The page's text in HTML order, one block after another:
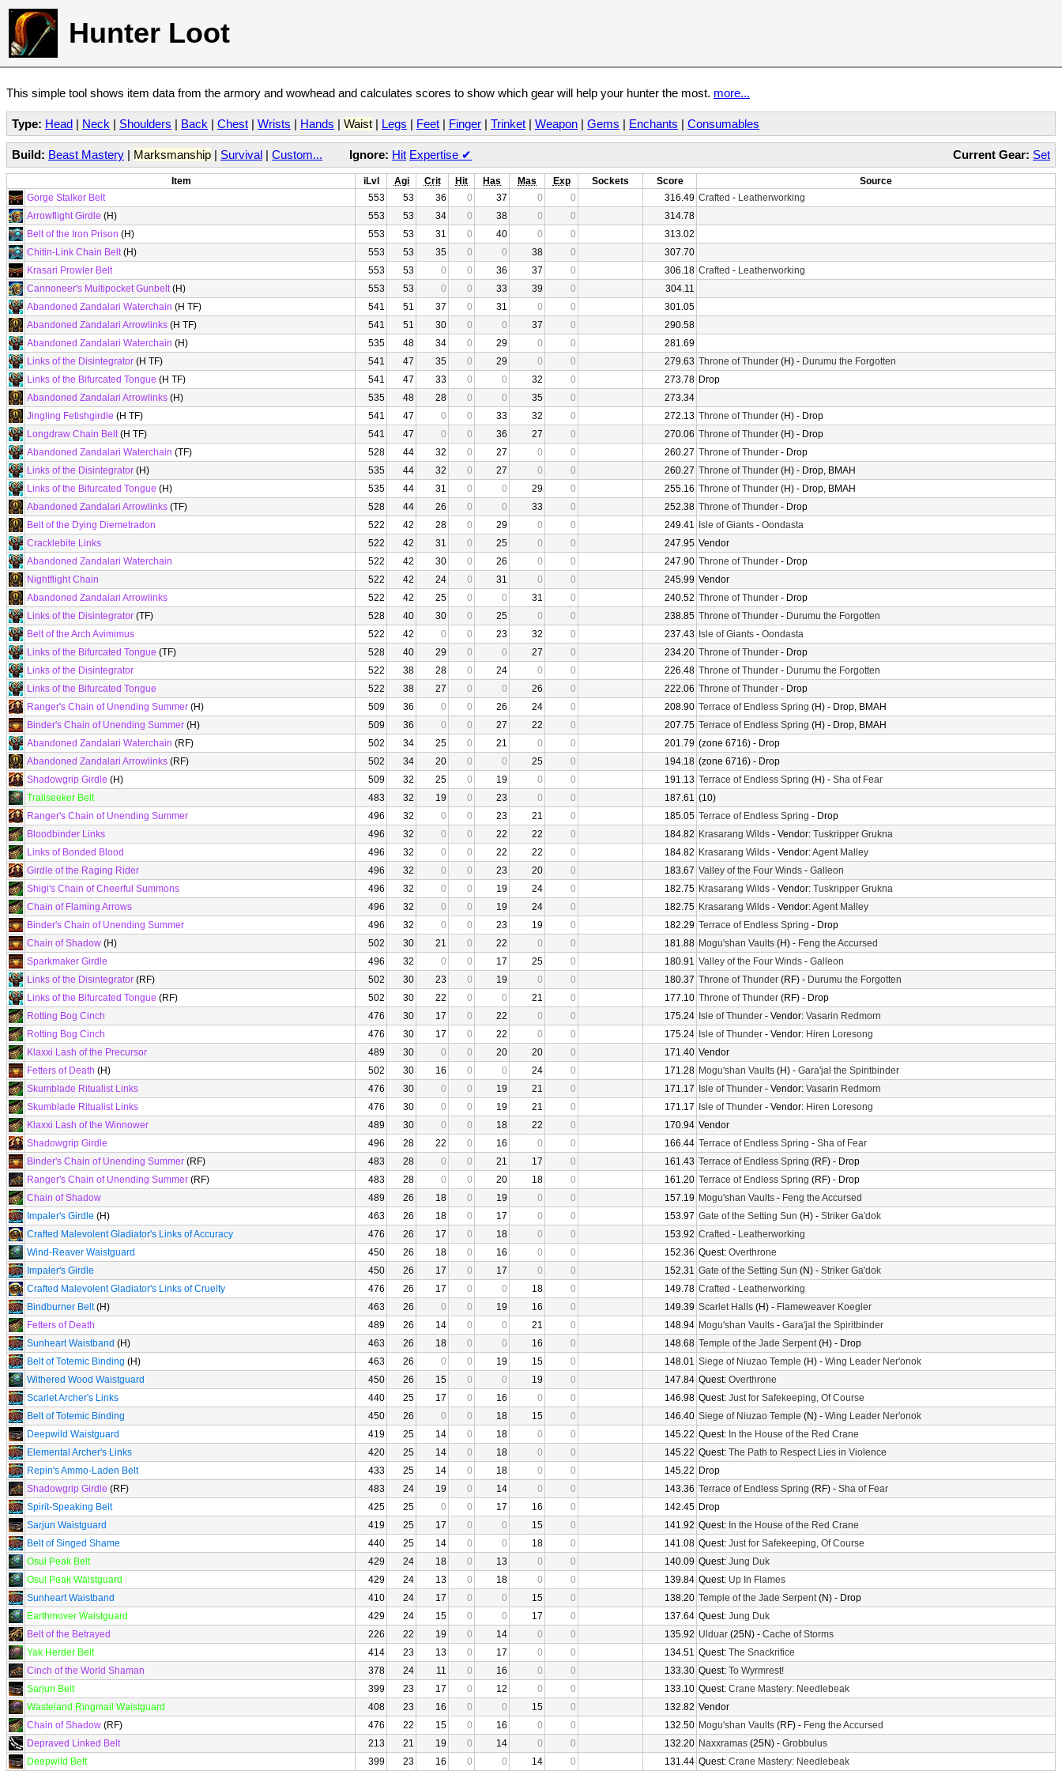
Hunter Loot
This simple tool shows item data from the armory and wowhead and calculates scores to show which gear will help your hunter the most. more...
Type: Head | Neck | Shoulders | Back | Chest | Wrists | Hands | Waist | Legs | Feet | Finger | Trinket | Weapon | Gems | Enchants | Consumables
Current Gear: Set
Build: Beast Mastery | Marksmanship | Survival | Custom... Ignore: Hit Expertise ✔
Item iLvl Agi Crit Hit Has Mas Exp Sockets Score
Source
Gorge Stalker Belt
553 53 36 0 37 0 0 316.49 Crafted - Leatherworking
Arrowflight Girdle (H) 553 53 34 0 38 0 0
314.78
Belt of the Iron Prison (H) 553 53 31 0 40 0 0
313.02
Chitin-Link Chain Belt(H) 553 53 35 0 0 38 0
307.70
Krasari Prowler Belt
553 53 0 0 36 37 0 306.18 Crafted - Leatherworking
Cannoneer's Multipocket Gunbelt(H) 553 53 0 0 33 39 0
304.11
Abandoned Zandalari Waterchain (H TF) 541 51 37 0 31 0 0
301.05
Abandoned Zandalari Arrowlinks (H TF) 541 51 30 0 0 37 0
290.58
Abandoned Zandalari Waterchain (H) 535 48 34 0 29 0 0
281.69
Links of the Disintegrator (H TF) 541 47 35 0 29 0 0 279.63 Throne of Thunder (H) - Durumu the Forgotten
Links of the Bifurcated Tongue (H TF) 541 47 33 0 0 32 0 273.78 Drop
Abandoned Zandalari Arrowlinks (H) 535 48 28 0 0 35 0
273.34
Jingling Fetishgirdle (H TF) 541 47 0 0 33 32 0 272.13 Throne of Thunder (H) - Drop
Longdraw Chain Belt(H TF) 541 47 0 0 36 27 0 270.06 Throne of Thunder (H) - Drop
Abandoned Zandalari Waterchain (TF) 528 44 32 0 27 0 0 260.27 Throne of Thunder - Drop
Links of the Disintegrator (H) 535 44 32 0 27 0 0 260.27 Throne of Thunder (H) - Drop, BMAH
Links of the Bifurcated Tongue (H) 535 44 31 0 0 29 0 255.16 Throne of Thunder (H) - Drop, BMAH
Abandoned Zandalari Arrowlinks (TF) 528 44 26 0 0 33 0 252.38 Throne of Thunder - Drop
Belt of the Dying Diemetradon
522 42 28 0 29 0 0 249.41 Isle of Giants - Oondasta
Cracklebite Links
522 42 31 0 25 0 0 247.95 Vendor
Abandoned Zandalari Waterchain
522 42 30 0 26 0 0 247.90 Throne of Thunder - Drop
Nightflight Chain
522 42 24 0 31 0 0 245.99 Vendor
Abandoned Zandalari Arrowlinks
522 42 25 0 0 31 0 240.52 Throne of Thunder - Drop
Links of the Disintegrator (TF) 528 40 30 0 25 0 0 238.85 Throne of Thunder - Durumu the Forgotten
Belt of the Arch Avimimus
522 42 0 0 23 32 0 237.43 Isle of Giants - Oondasta
Links of the Bifurcated Tongue (TF) 528 40 29 0 0 27 0 234.20 Throne of Thunder - Drop
Links of the Disintegrator
522 38 28 0 24 0 0 226.48 Throne of Thunder - Durumu the Forgotten
Links of the Bifurcated Tongue
522 38 27 0 0 26 0 222.06 Throne of Thunder - Drop
Ranger's Chain of Unending Summer (H) 509 36 0 0 26 24 0 208.90 Terrace of Endless Spring (H) - Drop, BMAH
Binder's Chain of Unending Summer (H) 509 36 0 0 27 22 0 207.75 Terrace of Endless Spring (H) - Drop, BMAH
Abandoned Zandalari Waterchain (RF) 502 34 25 0 21 0 0 201.79 (zone 6716) - Drop
Abandoned Zandalari Arrowlinks (RF) 502 34 20 0 0 25 0 194.18 (zone 6716) - Drop
Shadowgrip Girdle (H) 509 32 25 0 19 0 0 191.13 Terrace of Endless Spring (H) - Sha of Fear
Trailseeker Belt
483 32 19 0 23 0 0 187.61 (10)
Ranger's Chain of Unending Summer
496 32 0 0 23 21 0 185.05 Terrace of Endless Spring - Drop
Bloodbinder Links
496 32 0 0 22 22 0 184.82 Krasarang Wilds - Vendor: Tuskripper Grukna
Links of Bonded Blood
496 32 0 0 22 22 0 184.82 Krasarang Wilds - Vendor:Agent Malley
Girdle of the Raging Rider
496 32 0 0 23 20 0 183.67 Valley of the Four Winds - Galleon
Shigi's Chain of Cheerful Summons
496 32 0 0 19 24 0 182.75 Krasarang Wilds - Vendor: Tuskripper Grukna
Chain of Flaming Arrows
496 32 0 0 19 24 0 182.75 Krasarang Wilds - Vendor:Agent Malley
Binder's Chain of Unending Summer
496 32 0 0 23 19 0 182.29 Terrace of Endless Spring - Drop
Chain of Shadow (H) 502 30 21 0 22 0 0 181.88 Mogu'shan Vaults (H) - Feng the Accursed
Sparkmaker Girdle
496 32 0 0 17 25 0 180.91 Valley of the Four Winds - Galleon
Links of the Disintegrator (RF) 502 30 23 0 19 0 0 180.37 Throne of Thunder (RF) - Durumu the Forgotten
Links of the Bifurcated Tongue (RF) 502 30 22 0 0 21 0 177.10 Throne of Thunder (RF) - Drop
Rotting Bog Cinch
476 30 17 0 22 0 0 175.24 Isle of Thunder - Vendor: Vasarin Redmorn
Rotting Bog Cinch
476 30 17 0 22 0 0 175.24 Isle of Thunder - Vendor: Hiren Loresong
Klaxxi Lash of the Precursor
489 30 0 0 20 20 0 171.40 Vendor
Fetters of Death (H) 502 30 16 0 0 24 0 171.28 Mogu'shan Vaults (H) - Gara'jal the Spiritbinder
Skumblade Ritualist Links
476 30 0 0 19 21 0 171.17 Isle of Thunder - Vendor: Vasarin Redmorn
Skumblade Ritualist Links
476 30 0 0 19 21 0 171.17 Isle of Thunder - Vendor: Hiren Loresong
Klaxxi Lash of the Winnower
489 30 0 0 18 22 0 170.94 Vendor
Shadowgrip Girdle
496 28 22 0 16 0 0 166.44 Terrace of Endless Spring - Sha of Fear
Binder's Chain of Unending Summer (RF) 483 28 0 0 21 17 0 161.43 Terrace of Endless Spring (RF) - Drop
Ranger's Chain of Unending Summer (RF) 483 28 0 0 20 18 0 161.20 Terrace of Endless Spring (RF) - Drop
Chain of Shadow
489 26 18 0 19 0 0 157.19 Mogu'shan Vaults - Feng the Accursed
Impaler's Girdle (H) 463 26 18 0 17 0 0 153.97 Gate of the Setting Sun (H) - Striker Ga'dok
Crafted Malevolent Gladiator's Links of Accuracy
476 26 17 0 18 0 0 153.92 Crafted - Leatherworking
Wind-Reaver Waistguard
450 26 18 0 16 0 0 152.36 Quest: Overthrone
Impaler's Girdle
450 26 17 0 17 0 0 152.31 Gate of the Setting Sun (N) - Striker Ga'dok
Crafted Malevolent Gladiator's Links of Cruelty
476 26 17 0 0 18 0 149.78 Crafted - Leatherworking
Bindburner Belt(H) 463 26 0 0 19 16 0 149.39 Scarlet Halls (H) - Flameweaver Koegler
Fetters of Death
489 26 14 0 0 21 0 148.94 Mogu'shan Vaults - Gara'jal the Spiritbinder
Sunheart Waistband (H) 463 26 18 0 0 16 0 148.68 Temple of the Jade Serpent(H) - Drop
Belt of Totemic Binding (H) 463 26 0 0 19 15 0 148.01 Siege of Niuzao Temple (H) - Wing Leader Ner'onok
Withered Wood Waistguard
450 26 15 0 0 19 0 147.84 Quest: Overthrone
Scarlet Archer's Links
440 25 17 0 16 0 0 146.98 Quest: Just for Safekeeping, Of Course
Belt of Totemic Binding
450 26 0 0 18 15 0 146.40 Siege of Niuzao Temple (N) - Wing Leader Ner'onok
Deepwild Waistguard
419 25 14 0 18 0 0 145.22 Quest: In the House of the Red Crane
Elemental Archer's Links
420 25 14 0 18 0 0 145.22 Quest: The Path to Respect Lies in Violence
Repin's Ammo-Laden Belt
433 25 14 0 18 0 0 145.22 Drop
Shadowgrip Girdle (RF) 483 24 19 0 14 0 0 143.36 Terrace of Endless Spring (RF) - Sha of Fear
Spirit-Speaking Belt
425 25 0 0 17 16 0 142.45 Drop
Sarjun Waistguard
419 25 17 0 0 15 0 141.92 Quest: In the House of the Red Crane
Belt of Singed Shame
440 25 14 0 0 18 0 141.08 Quest: Just for Safekeeping, Of Course
Osul Peak Belt
429 24 18 0 13 0 0 140.09 Quest: Jung Duk
Osul Peak Waistguard
429 24 13 0 18 0 0 139.84 Quest: Up In Flames
Sunheart Waistband
410 24 17 0 0 15 0 138.20 Temple of the Jade Serpent(N) - Drop
Earthmover Waistguard
429 24 15 0 0 17 0 137.64 Quest: Jung Duk
Belt of the Betrayed
226 22 19 0 14 0 0 135.92 Ulduar (25N) - Cache of Storms
Yak Herder Belt
414 23 13 0 17 0 0 134.51 Quest: The Snackrifice
Cinch of the World Shaman
378 24 11 0 16 0 0 133.30 Quest: To Wyrmrest!
Sarjun Belt
399 23 17 0 12 0 0 133.10 Quest: Crane Mastery: Needlebeak
Wasteland Ringmail Waistguard
408 23 16 0 0 15 0 132.82 Vendor
Chain of Shadow (RF) 476 22 15 0 16 0 0 132.50 Mogu'shan Vaults (RF) - Feng the Accursed
Depraved Linked Belt
213 21 19 0 14 0 0 132.20 Naxxramas (25N) - Grobbulus
Deepwild Belt
399 23 16 0 0 14 0 131.44 Quest: Crane Mastery: Needlebeak